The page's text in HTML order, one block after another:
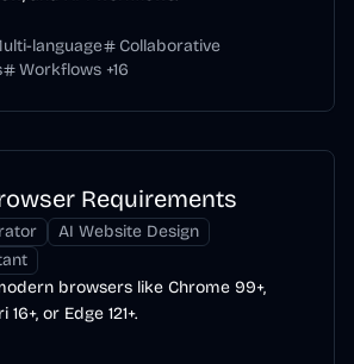
language
Collaborative
Workflows +16
Requirements
AI Website Design
browsers like Chrome 99+,
16+, or Edge 121+.